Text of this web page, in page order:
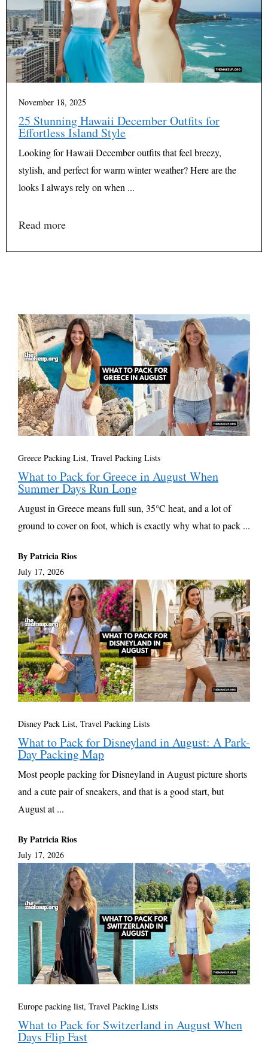
November 18, 2025
25 Stunning Hawaii December Outfits for
Effortless Island Style
Looking for Hawaii December outfits that feel breezy,
stylish, and perfect for warm winter weather? Here are the
looks I always rely on when ...
Read more
Greece Packing List, Travel Packing Lists
What to Pack for Greece in August When
Summer Days Run Long
August in Greece means full sun, 35°C heat, and a lot of
ground to cover on foot, which is exactly why what to pack ...
By Patricia Rios
July 17, 2026
Disney Pack List, Travel Packing Lists
What to Pack for Disneyland in August: A Park-
Day Packing Map
Most people packing for Disneyland in August picture shorts
and a cute pair of sneakers, and that is a good start, but
August at ...
By Patricia Rios
July 17, 2026
Europe packing list, Travel Packing Lists
What to Pack for Switzerland in August When
Days Flip Fast